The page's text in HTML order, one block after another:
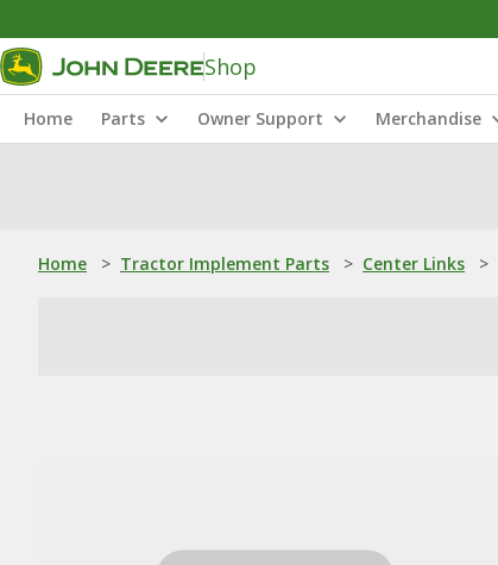
Shop
Home Parts Owner Support Merchandise
Home > Tractor Implement Parts > Center Links >